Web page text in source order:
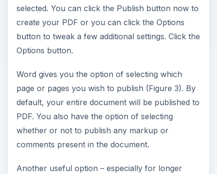
selected. You can click the Publish button now to
create your PDF or you can click the Options
button to tweak a few additional settings. Click the
Options button.
Word gives you the option of selecting which
page or pages you wish to publish (Figure 3). By
default, your entire document will be published to
PDF. You also have the option of selecting
whether or not to publish any markup or
comments present in the document.
Another useful option – especially for longer